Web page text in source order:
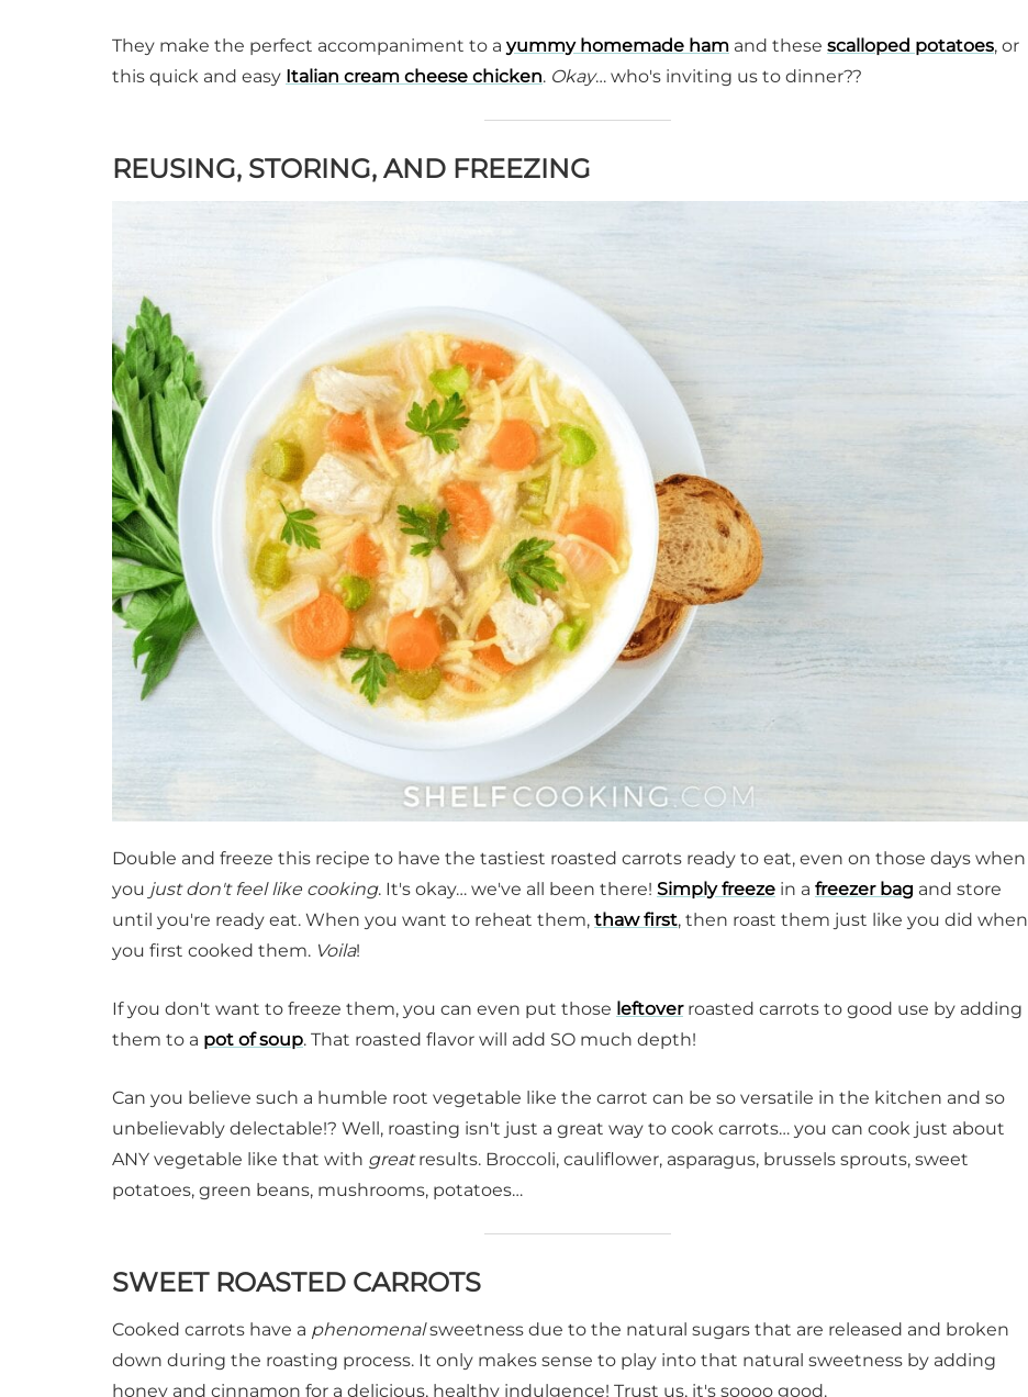
They make the perfect accompaniment to a yummy homemade ham and these scalloped potatoes, or
this quick and easy Italian cream cheese chicken. Okay… who's inviting us to dinner??
REUSING, STORING, AND FREEZING
Double and freeze this recipe to have the tastiest roasted carrots ready to eat, even on those days when
you just don't feel like cooking. It's okay… we've all been there! Simply freeze in a freezer bag and store
until you're ready eat. When you want to reheat them, thaw first, then roast them just like you did when
you first cooked them. Voila!
If you don't want to freeze them, you can even put those leftoverroasted carrots to good use by adding
them to a pot of soup. That roasted flavor will add SO much depth!
Can you believe such a humble root vegetable like the carrot can be so versatile in the kitchen and so
unbelievably delectable!? Well, roasting isn't just a great way to cook carrots… you can cook just about
ANY vegetable like that with greatresults. Broccoli, cauliflower, asparagus, brussels sprouts, sweet
potatoes, green beans, mushrooms, potatoes…
SWEET ROASTED CARROTS
Cooked carrots have a phenomenalsweetness due to the natural sugars that are released and broken
down during the roasting process. It only makes sense to play into that natural sweetness by adding
honey and cinnamon for a delicious, healthy indulgence! Trust us, it's soooo good.